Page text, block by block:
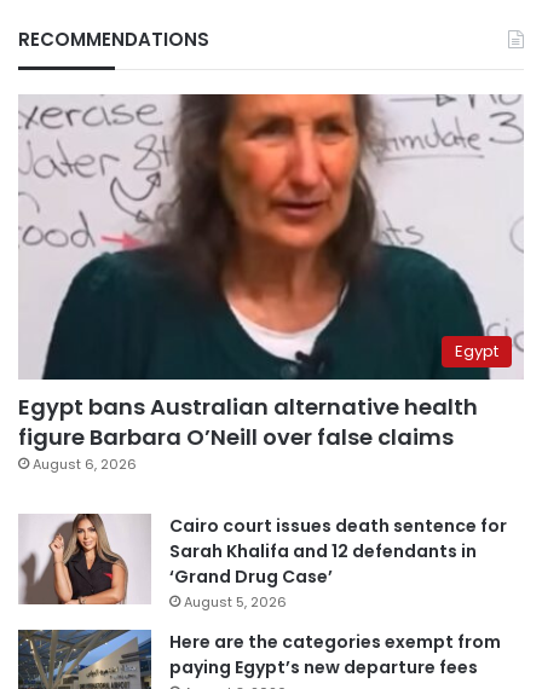
RECOMMENDATIONS
Egypt
Egypt bans Australian alternative health
figure Barbara O’Neill over false claims
August 6, 2026
Cairo court issues death sentence for
Sarah Khalifa and 12 defendants in
‘Grand Drug Case’
August 5, 2026
Here are the categories exempt from
paying Egypt’s new departure fees